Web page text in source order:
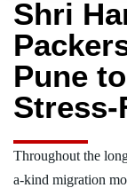
Shri
Pune
Stress-
Throughout the
a-kind migration